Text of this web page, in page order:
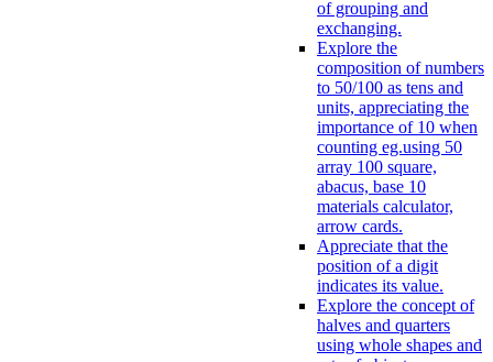
of grouping and
exchanging.
Explore the
composition of numbers
to 50/100 as tens and
units, appreciating the
importance of 10 when
counting eg.using 50
array 100 square,
abacus, base 10
materials calculator,
arrow cards.
Appreciate that the
position of a digit
indicates its value.
Explore the concept of
halves and quarters
using whole shapes and